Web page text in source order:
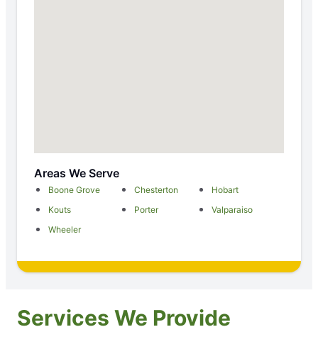
Areas We Serve
Boone Grove Chesterton
Hobart
Kouts
Porter
Valparaiso
Wheeler
Services We Provide